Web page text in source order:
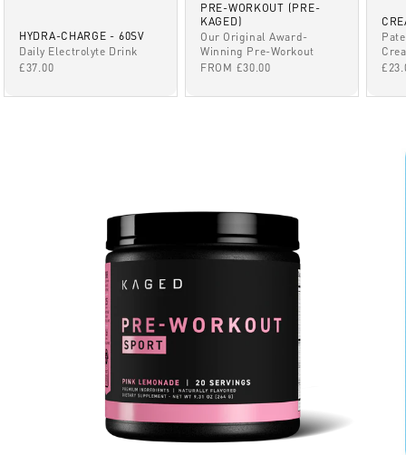
HYDRA-CHARGE - 60SV
Daily Electrolyte Drink
SALE PRICE
£37.00
PRE-WORKOUT (PRE-
KAGED)
Our Original Award-
Winning Pre-Workout
SALE PRICE
FROM £30.00